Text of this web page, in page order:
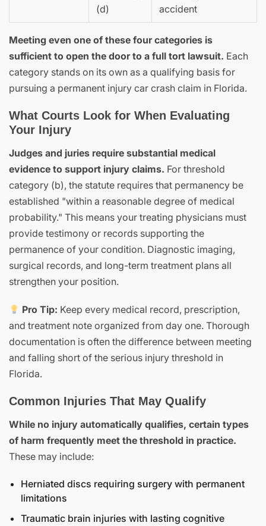
(d)
accident
Meeting even one of these four categories is
sufficient to open the door to a full tort lawsuit. Each
category stands on its own as a qualifying basis for
pursuing a permanent injury car crash claim in Florida.
What Courts Look for When Evaluating
Your Injury
Judges and juries require substantial medical
evidence to support injury claims. For threshold
category (b), the statute requires that permanency be
established "within a reasonable degree of medical
probability." This means your treating physicians must
provide testimony or records supporting the
permanence of your condition. Diagnostic imaging,
surgical records, and long-term treatment plans all
strengthen your position.
Pro Tip: Keep every medical record, prescription,
and treatment note organized from day one. Thorough
documentation is often the difference between meeting
and falling short of the serious injury threshold in
Florida.
Common Injuries That May Qualify
While no injury automatically qualifies, certain types
of harm frequently meet the threshold in practice.
These may include:
Herniated discs requiring surgery with permanent
limitations
Traumatic brain injuries with lasting cognitive